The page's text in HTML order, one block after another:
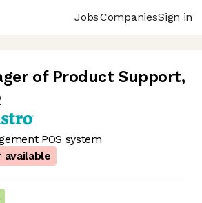
JobsCompaniesSign in
of Product Support,
POS system
available